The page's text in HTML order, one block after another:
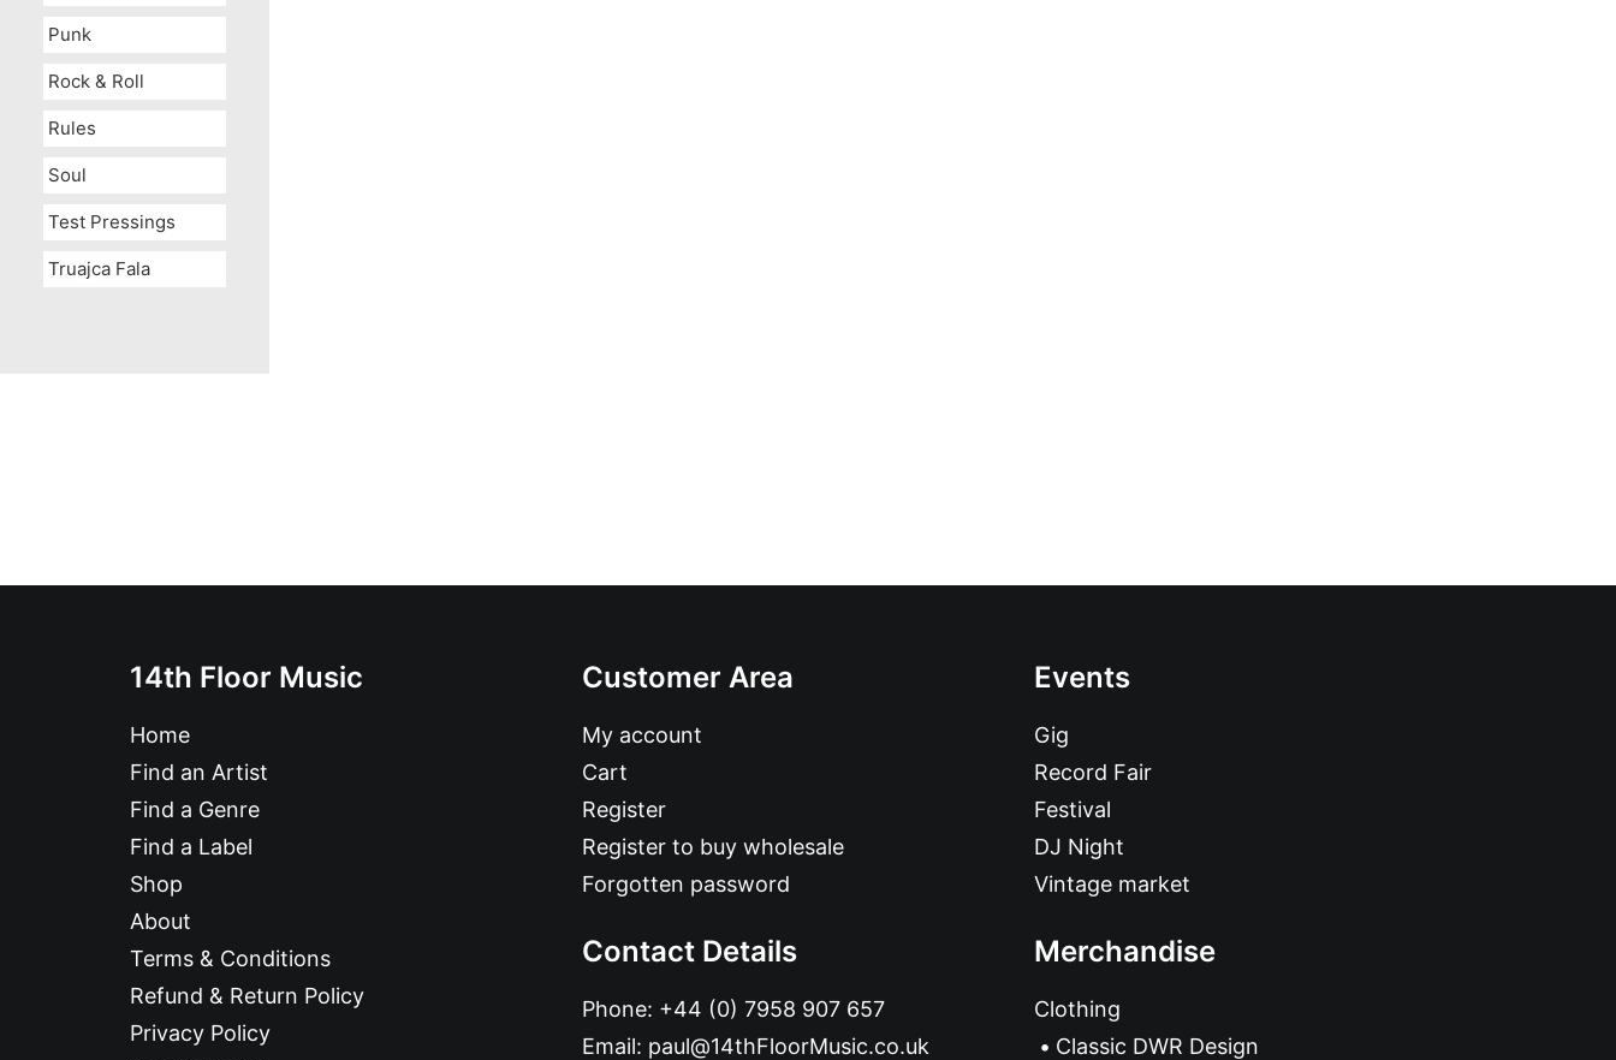
Punk
Rock & Roll
Rules
Soul
Test Pressings
Truajca Fala
14th Floor Music
Home
Find an Artist
Find a Genre
Find a Label
Shop
About
Terms & Conditions
Refund & Return Policy
Privacy Policy
Customer Area
My account
Cart
Register
Register to buy wholesale
Forgotten password
Contact Details
Phone: +44 (0) 7958 907 657
Email: paul@14thFloorMusic.co.uk
Events
Gig
Record Fair
Festival
DJ Night
Vintage market
Merchandise
Clothing
Classic DWR Design